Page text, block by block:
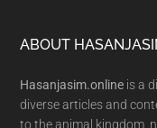
Footer
ABOUT
Hasanjasim.online is a
diverse articles and
to the animal kingdom,